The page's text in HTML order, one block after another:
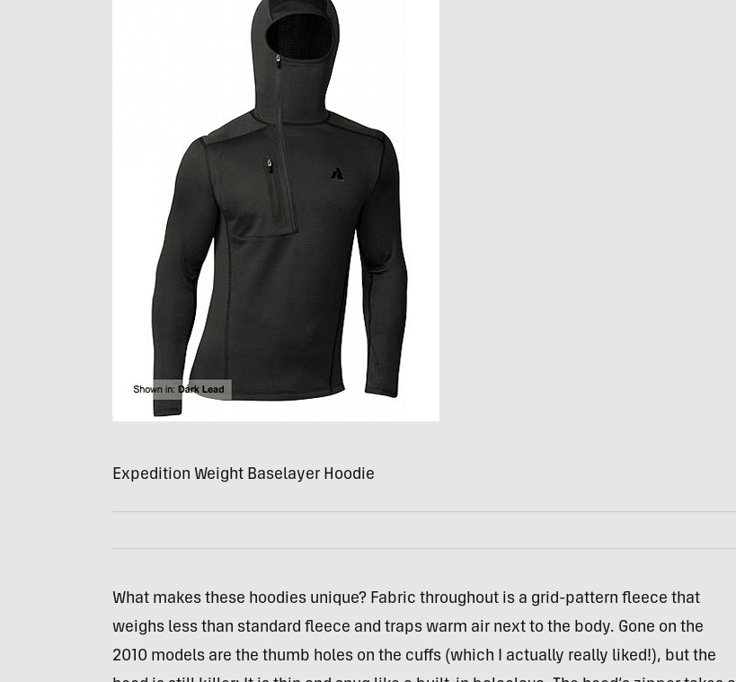
Expedition Weight Baselayer Hoodie
What makes these hoodies unique? Fabric throughout is a grid-pattern fleece that
weighs less than standard fleece and traps warm air next to the body. Gone on the
2010 models are the thumb holes on the cuffs (which I actually really liked!), but the